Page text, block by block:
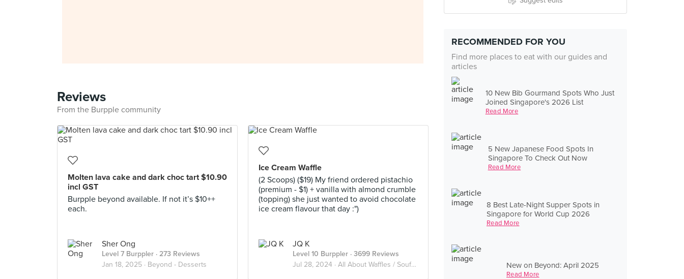
RECOMMENDED FOR YOU
Find more places to eat with our guides and
articles
10 New Bib Gourmand Spots Who Just
Joined Singapore's 2026 List
Read More
5 New Japanese Food Spots In
Singapore To Check Out Now
Read More
8 Best Late-Night Supper Spots in
Singapore for World Cup 2026
Read More
New on Beyond: April 2025
Read More
Reviews
From the Burpple community
Molten lava cake and dark choc tart $10.90
incl GST
Burpple beyond available. If not it’s $10++
each.
Sher Ong
Level 7 Burppler · 273 Reviews
Jan 18, 2025 · Beyond - Desserts
Ice Cream Waffle
(2 Scoops) ($19) My friend ordered pistachio
(premium - $1) + vanilla with almond crumble
(topping) she just wanted to avoid chocolate
ice cream flavour that day :")
JQ K
Level 10 Burppler · 3699 Reviews
Jul 28, 2024 · All About Waffles / Soufflé / Pancake